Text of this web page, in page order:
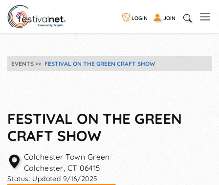
LOGIN JOIN
EVENTS FESTIVAL ON THE GREEN CRAFT SHOW
FESTIVAL ON THE GREEN
CRAFT SHOW
Colchester Town Green
Colchester, CT 06415
Status: Updated 9/16/2025